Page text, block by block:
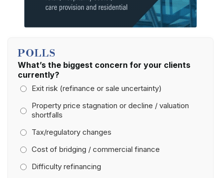
POLLS
What’s the biggest concern for your clients
currently?
Exit risk (refinance or sale uncertainty)
Property price stagnation or decline / valuation
shortfalls
Tax/regulatory changes
Cost of bridging / commercial finance
Difficulty refinancing